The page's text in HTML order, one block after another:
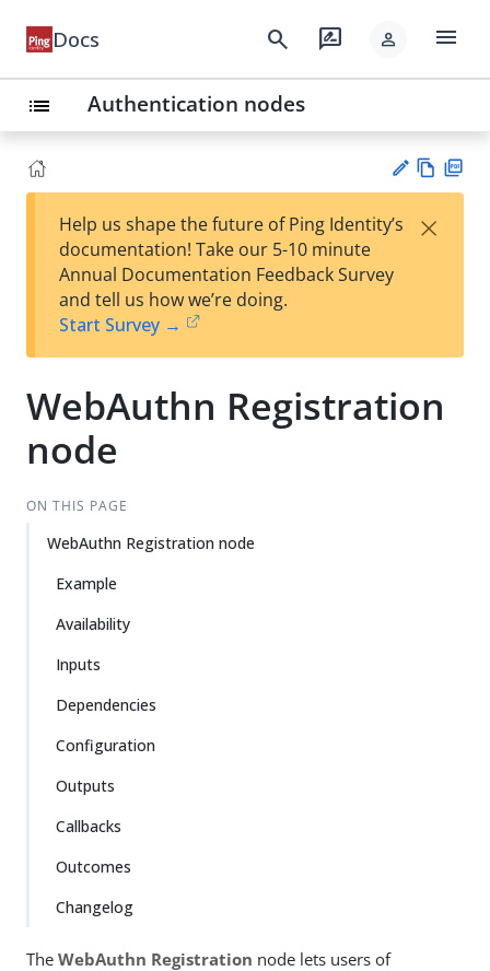
Docs search rate_review person menu
list Authentication nodes
est
t
w
Help us shape the future of Ping Identity’s
documentation! Take our 5-10 minute
Annual Documentation Feedback Survey
and tell us how we’re doing.
Start Survey →
×
WebAuthn Registration
node
ON THIS PAGE
WebAuthn Registration node
Example
Availability
Inputs
Dependencies
Configuration
Outputs
Callbacks
Outcomes
Changelog
The WebAuthn Registration node lets users of